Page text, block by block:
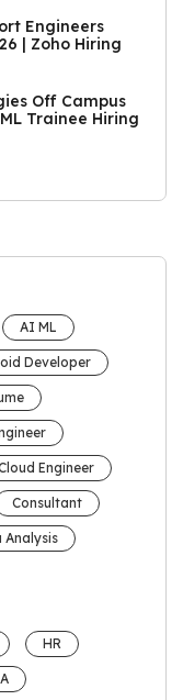
Engineers
| Zoho Hiring
Off Campus
Trainee Hiring
AI ML
Developer
Engineer
Consultant
Analysis
HR